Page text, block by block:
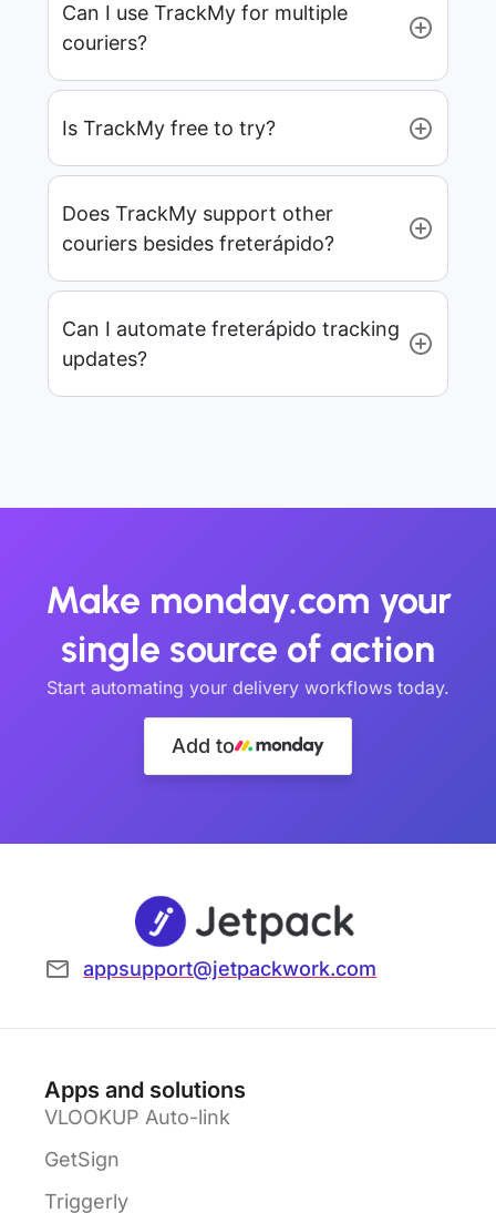
Can I use TrackMy for multiple
couriers?
Is TrackMy free to try?
Does TrackMy support other
couriers besides freterápido?
Can I automate freterápido tracking
updates?
Make monday.com your
single source of action
Start automating your delivery workflows today.
Add to
appsupport@jetpackwork.com
Apps and solutions
VLOOKUP Auto-link
GetSign
Triggerly